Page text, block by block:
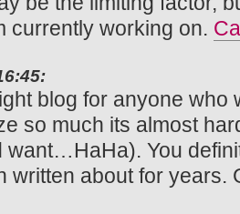
currently working on.
blog for anyone who
so much its almost
want…HaHa). You
written about for years.